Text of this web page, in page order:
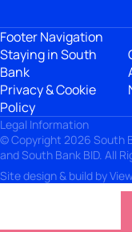
Footer Navigation
Staying in South
Bank
Privacy & Cookie
Policy
Legal Information
© Copyright 2026 South
and South Bank BID. All
Site design & build by